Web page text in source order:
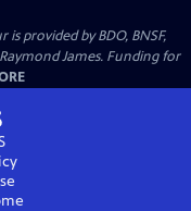
provided by BDO, BNSF,
James. Funding for